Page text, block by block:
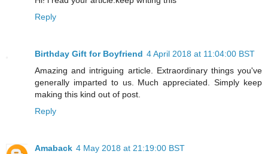
Reply
Birthday Gift for Boyfriend 4 April 2018 at 11:04:00 BST
Amazing and intriguing article. Extraordinary things you've
generally imparted to us. Much appreciated. Simply keep
making this kind out of post.
Reply
Amaback 4 May 2018 at 21:19:00 BST